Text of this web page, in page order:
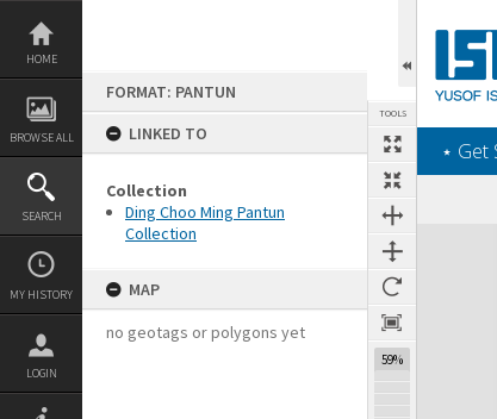
Skip
content
HOME
BROWSE ALL
SEARCH
MY HISTORY
LOGIN
FORMAT: PANTUN
LINKED TO
Collection
Ding Choo Ming Pantun
Collection
MAP
no geotags or polygons yet
TOOLS
59%
‎⋆ Get
Expand/collapse